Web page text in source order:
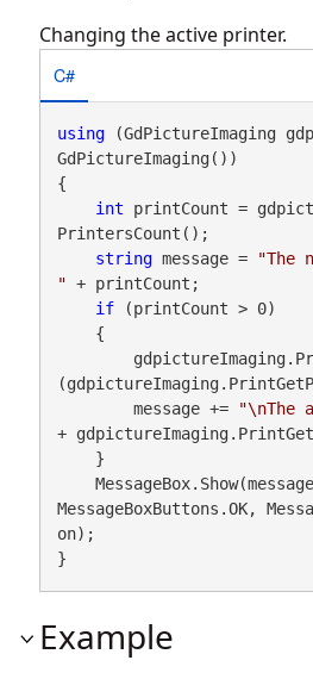
Changing the active printer.
C#
using (GdPictureImaging
GdPictureImaging())
{
int printCount =
PrintersCount();
string message =
"The
" + printCount;
if (printCount > 0)
        message +=
"\nThe
+
MessageBoxButtons.OK,
on);
}
Example